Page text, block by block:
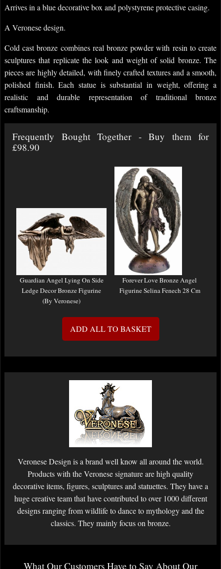
Arrives in a blue decorative box and polystyrene protective casing.
A Veronese design.
Cold cast bronze combines real bronze powder with resin to create
sculptures that replicate the look and weight of solid bronze. The
pieces are highly detailed, with finely crafted textures and a smooth,
polished finish. Each statue is substantial in weight, offering a
realistic and durable representation of traditional bronze
craftsmanship.
Frequently Bought Together - Buy them for
£98.90
Guardian Angel Lying On Side
Ledge Decor Bronze Figurine
(By Veronese)
Forever Love Bronze Angel
Figurine Selina Fenech 28 Cm
ADD ALL TO BASKET
Veronese Design is a brand well know all around the world.
Products with the Veronese signature are high quality
decorative items, figures, sculptures and statuettes. They have a
huge creative team that have contributed to over 1000 different
designs ranging from wildlife to dance to mythology and the
classics. They mainly focus on bronze.
What Our Customers Have to Say About Our